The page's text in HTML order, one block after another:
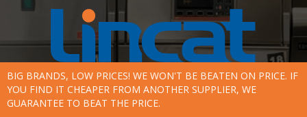
BIG BRANDS, LOW PRICES! WE WON'T BE BEATEN ON PRICE. IF
YOU FIND IT CHEAPER FROM ANOTHER SUPPLIER, WE
GUARANTEE TO BEAT THE PRICE.